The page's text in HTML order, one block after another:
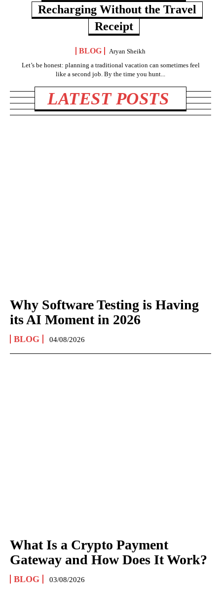
Recharging Without the Travel
Receipt
BLOG
Aryan Sheikh
Let’s be honest: planning a traditional vacation can sometimes feel
like a second job. By the time you hunt...
LATEST POSTS
Why Software Testing is Having
its AI Moment in 2026
BLOG 04/08/2026
What Is a Crypto Payment
Gateway and How Does It Work?
BLOG 03/08/2026